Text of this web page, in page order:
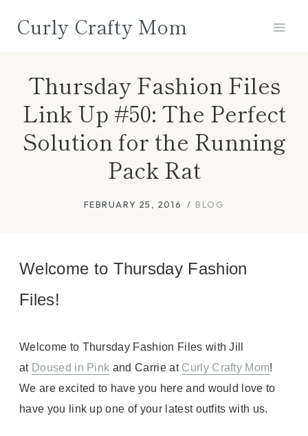
Curly Crafty Mom
Thursday Fashion Files
Link Up #50: The Perfect
Solution for the Running
Pack Rat
FEBRUARY 25, 2016 BLOG
Welcome to Thursday Fashion
Files!
Welcome to Thursday Fashion Files with Jill
at Doused in Pink and Carrie at Curly Crafty Mom!
We are excited to have you here and would love to
have you link up one of your latest outfits with us.